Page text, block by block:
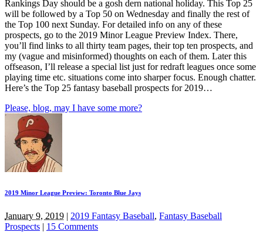
Rankings Day should be a gosh dern national holiday. This Top 25
will be followed by a Top 50 on Wednesday and finally the rest of
the Top 100 next Sunday. For detailed info on any of these
prospects, go to the 2019 Minor League Preview Index. There,
you’ll find links to all thirty team pages, their top ten prospects, and
my (vague and misinformed) thoughts on each of them. Later this
offseason, I’ll release a special list just for redraft leagues once some
playing time etc. situations come into sharper focus. Enough chatter.
Here’s the Top 25 fantasy baseball prospects for 2019…
Please, blog, may I have some more?
2019 Minor League Preview: Toronto Blue Jays
January 9, 2019 | 2019 Fantasy Baseball, Fantasy Baseball
Prospects | 15 Comments